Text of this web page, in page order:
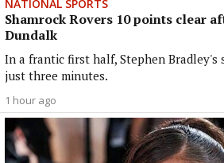
NATIONAL SPORTS
Shamrock Rovers 10 points clear
Dundalk
In a frantic first half, Stephen Bradley's
just three minutes.
1 hour ago